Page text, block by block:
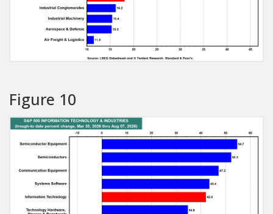
Figure 10